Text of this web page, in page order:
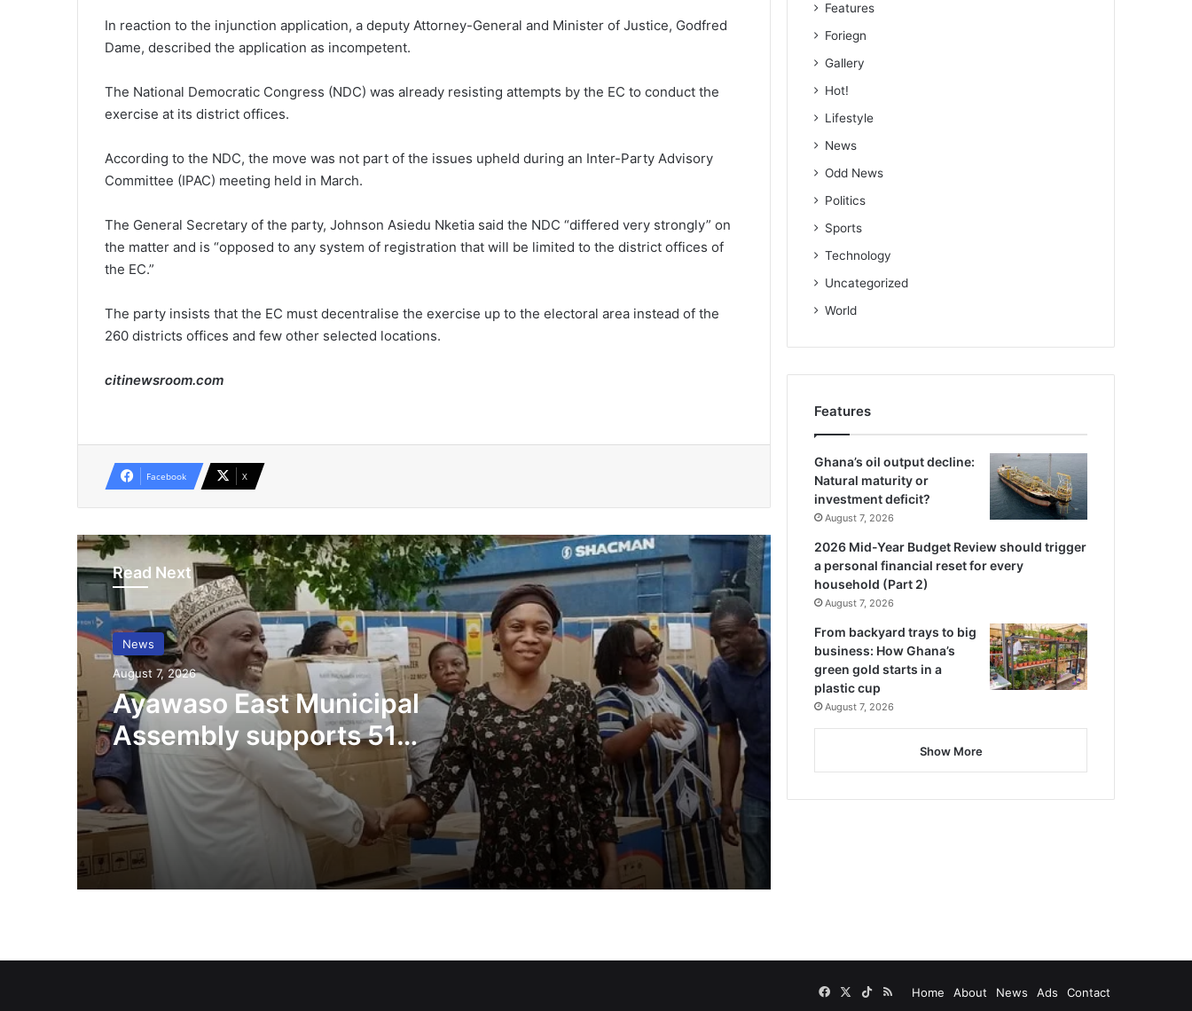
In reaction to the injunction application, a deputy Attorney-General and Minister of Justice, Godfred
Dame, described the application as incompetent.
The National Democratic Congress (NDC) was already resisting attempts by the EC to conduct the
exercise at its district offices.
According to the NDC, the move was not part of the issues upheld during an Inter-Party Advisory
Committee (IPAC) meeting held in March.
The General Secretary of the party, Johnson Asiedu Nketia said the NDC “differed very strongly” on
the matter and is “opposed to any system of registration that will be limited to the district offices of
the EC.”
The party insists that the EC must decentralise the exercise up to the electoral area instead of the
260 districts offices and few other selected locations.
citinewsroom.com
Facebook X
Read Next
News
August 7, 2026
Ayawaso East Municipal
Assembly supports 51
persons with disabilities
enforces 50-metre waterway buffer
US deepens economic, security ties
Cape Coast Technical University
targets 30,000 students by 2030
Inflation drops further to 4.6% in July
NPP hits streets over ‘Democracy
under attack’ • Petitions Judiciary,
Presidency
1 year after helicopter tragedy: •
Nation remembers fallen heroes
All BECE candidates marked under
GETFund, Saka Homes begin
Features
Foriegn
Gallery
Hot!
Lifestyle
News
Odd News
Politics
Sports
Technology
Uncategorized
World
Features
Ghana’s oil output decline:
Natural maturity or
investment deficit?
August 7, 2026
2026 Mid-Year Budget Review should trigger
a personal financial reset for every
household (Part 2)
August 7, 2026
From backyard trays to big
business: How Ghana’s
green gold starts in a
plastic cup
August 7, 2026
Show More
Home About News Ads Contact
Facebook
X TikTokRSS